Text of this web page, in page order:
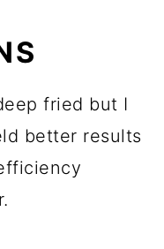
fried but I
better results